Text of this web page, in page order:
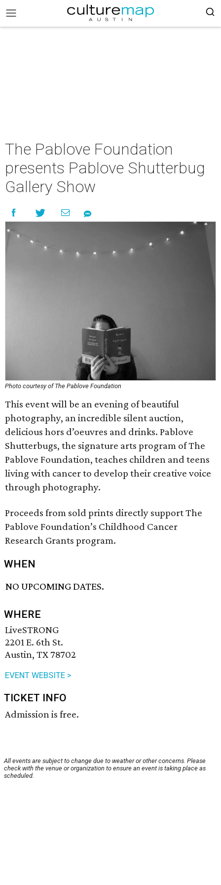
The Pablove Foundation
presents Pablove Shutterbug
Gallery Show
Photo courtesy of The Pablove Foundation
This event will be an evening of beautiful
photography, an incredible silent auction,
delicious hors d’oeuvres and drinks. Pablove
Shutterbugs, the signature arts program of The
Pablove Foundation, teaches children and teens
living with cancer to develop their creative voice
through photography.
Proceeds from sold prints directly support The
Pablove Foundation’s Childhood Cancer
Research Grants program.
WHEN
NO UPCOMING DATES.
WHERE
LiveSTRONG
2201 E. 6th St.
Austin, TX 78702
EVENT WEBSITE >
TICKET INFO
Admission is free.
All events are subject to change due to weather or other concerns. Please
check with the venue or organization to ensure an event is taking place as
scheduled.